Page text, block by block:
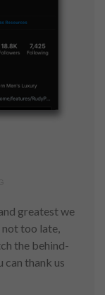
greatest we
not too late,
the behind-
can thank us